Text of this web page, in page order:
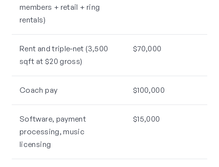
members + retail + ring
rentals)
Rent and triple-net (3,500
sqft at $20 gross)
$70,000
Coach pay $100,000
Software, payment
processing, music
licensing
$15,000